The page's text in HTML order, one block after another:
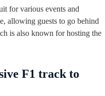
for various events and
allowing guests to go behind
is also known for hosting the
F1 track to